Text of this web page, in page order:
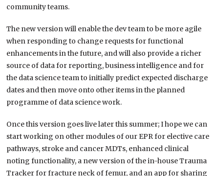
community teams.
The new version will enable the dev team to be more agile
when responding to change requests for functional
enhancements in the future, and will also provide a richer
source of data for reporting, business intelligence and for
the data science team to initially predict expected discharge
dates and then move onto other items in the planned
programme of data science work.
Once this version goes live later this summer; I hope we can
start working on other modules of our EPR for elective care
pathways, stroke and cancer MDTs, enhanced clinical
noting functionality, a new version of the in-house Trauma
Tracker for fracture neck of femur, and an app for sharing